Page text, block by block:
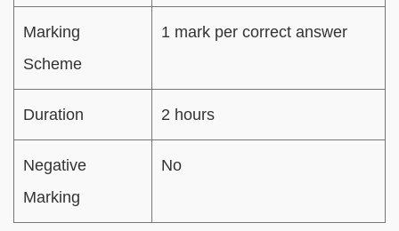
Marking
Scheme
1 mark per correct answer
Duration 2 hours
Negative
Marking
No